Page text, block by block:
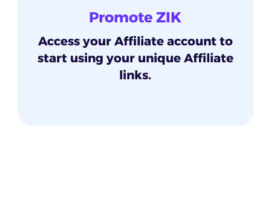
Promote ZIK
Access your Affiliate account to
start using your unique Affiliate
links.